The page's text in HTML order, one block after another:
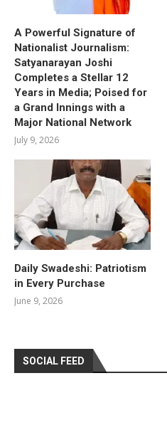
A Powerful Signature of
Nationalist Journalism:
Satyanarayan Joshi
Completes a Stellar 12
Years in Media; Poised for
a Grand Innings with a
Major National Network
July 9, 2026
Daily Swadeshi: Patriotism
in Every Purchase
June 9, 2026
SOCIAL FEED